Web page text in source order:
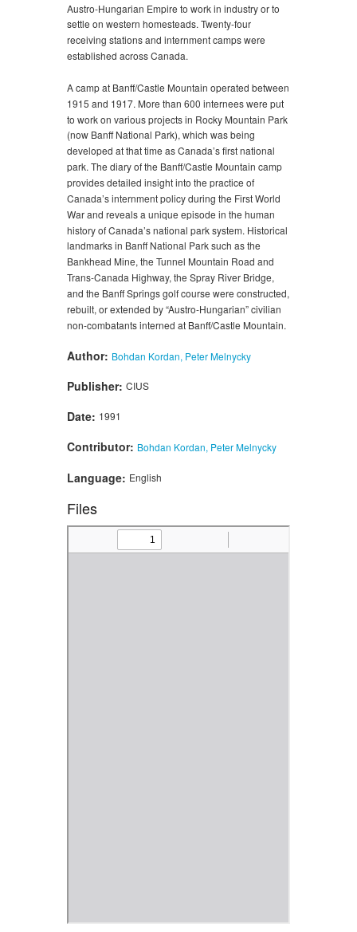
Austro-Hungarian Empire to work in industry or to
settle on western homesteads. Twenty-four
receiving stations and internment camps were
established across Canada.
A camp at Banff/Castle Mountain operated between
1915 and 1917. More than 600 internees were put
to work on various projects in Rocky Mountain Park
(now Banff National Park), which was being
developed at that time as Canada’s first national
park. The diary of the Banff/Castle Mountain camp
provides detailed insight into the practice of
Canada’s internment policy during the First World
War and reveals a unique episode in the human
history of Canada’s national park system. Historical
landmarks in Banff National Park such as the
Bankhead Mine, the Tunnel Mountain Road and
Trans-Canada Highway, the Spray River Bridge,
and the Banff Springs golf course were constructed,
rebuilt, or extended by “Austro-Hungarian” civilian
non-combatants interned at Banff/Castle Mountain.
Author: Bohdan Kordan, Peter Melnycky
Publisher: CIUS
Date: 1991
Contributor: Bohdan Kordan, Peter Melnycky
Language: English
Files